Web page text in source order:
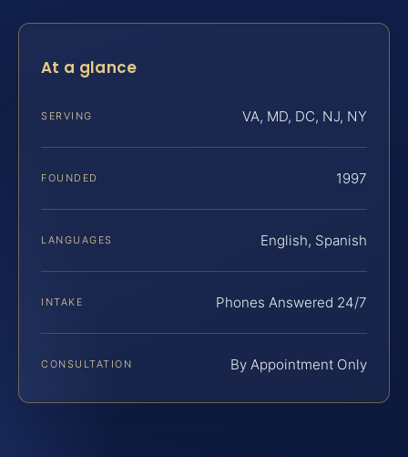
At a glance
SERVING VA, MD, DC, NJ, NY
FOUNDED 1997
LANGUAGES English, Spanish
INTAKE Phones Answered 24/7
CONSULTATION By Appointment Only